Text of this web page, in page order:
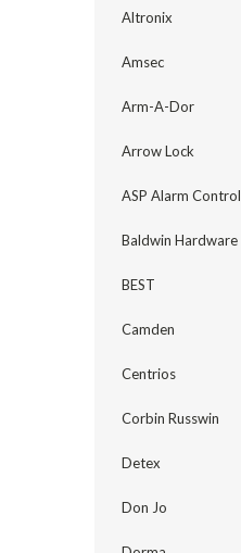
Altronix
Amsec
Arm-A-Dor
Arrow Lock
ASP Alarm Control
Baldwin Hardware
BEST
Camden
Centrios
Corbin Russwin
Detex
Don Jo